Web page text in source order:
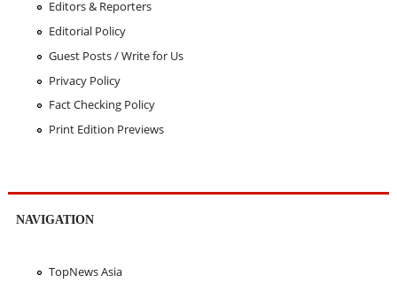
Editors & Reporters
Editorial Policy
Guest Posts / Write for Us
Privacy Policy
Fact Checking Policy
Print Edition Previews
NAVIGATION
TopNews Asia